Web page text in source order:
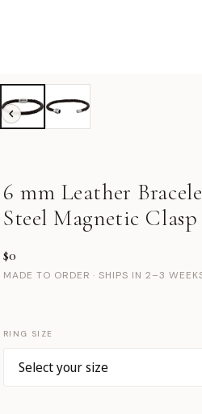
6 mm Leather
Steel Magnetic
$0
MADE TO ORDER · SHIPS IN 2–3
RING SIZE